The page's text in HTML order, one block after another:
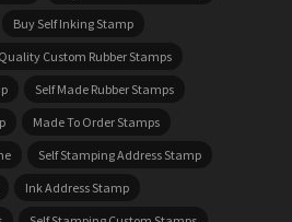
Buy Self Inking Stamp
Custom Rubber Stamps
Self Made Rubber Stamps
Made To Order Stamps
Self Stamping Address Stamp
Ink Address Stamp